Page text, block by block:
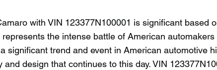
with VIN 123377N100001 is significant
the intense battle of American
a significant trend and event in American
and design that continues to this day. VIN